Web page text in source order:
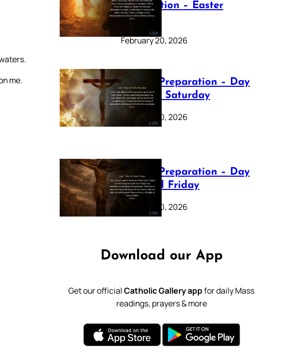
me.
Preparation – Easter
Sunday
February 20, 2026
Lenten Preparation – Day
40: Holy Saturday
February 20, 2026
Lenten Preparation – Day
39: Good Friday
February 20, 2026
Download our App
Get our officialCatholic Gallery appfor daily Mass
readings, prayers & more